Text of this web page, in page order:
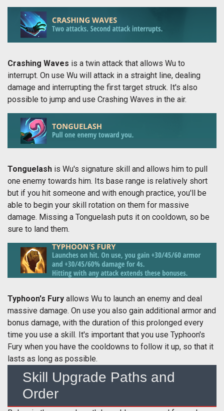
Crashing Waves is a twin attack that allows Wu to
interrupt. On use Wu will attack in a straight line, dealing
damage and interrupting the first target struck. It's also
possible to jump and use Crashing Waves in the air.
Tonguelash is Wu's signature skill and allows him to pull
one enemy towards him. Its base range is relatively short
but if you hit someone and with enough practice, you'll be
able to begin your skill rotation on them for massive
damage. Missing a Tonguelash puts it on cooldown, so be
sure to land them.
Typhoon's Fury allows Wu to launch an enemy and deal
massive damage. On use you also gain additional armor and
bonus damage, with the duration of this prolonged every
time you use a skill. It's important that you use Typhoon's
Fury when you have the cooldowns to follow it up, so that it
lasts as long as possible.
Skill Upgrade Paths and
Order